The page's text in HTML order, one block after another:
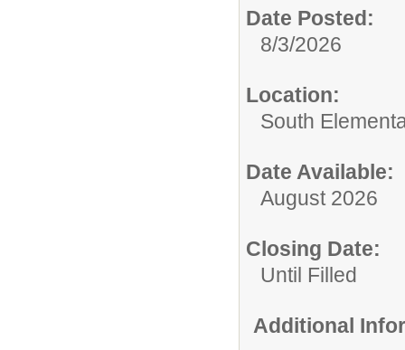
Date Posted:
8/3/2026
Location:
South
Date Available:
August 2026
Closing Date:
Until Filled
Additional